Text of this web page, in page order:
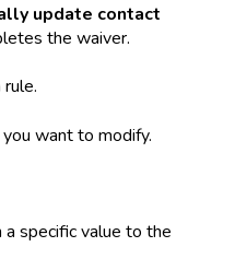
update contact
the waiver.
you want to modify.
a specific value to the